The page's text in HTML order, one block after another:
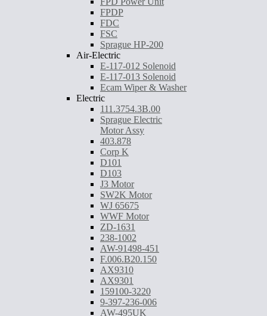
FPDP
FDC
FSC
Sprague HP-200
Air-Electric
E-117-012 Solenoid
E-117-013 Solenoid
Ecam Wiper & Washer
Electric
111.3754.3B.00
Sprague Electric
Motor Assy
403.878
Corp K
D101
D103
J3 Motor
SW2K Motor
WJ 65675
WWF Motor
ZD-1631
238-1002
AW-91498-451
F.006.B20.150
AX9310
AX9301
159100-3220
9-397-236-006
AW-495UK